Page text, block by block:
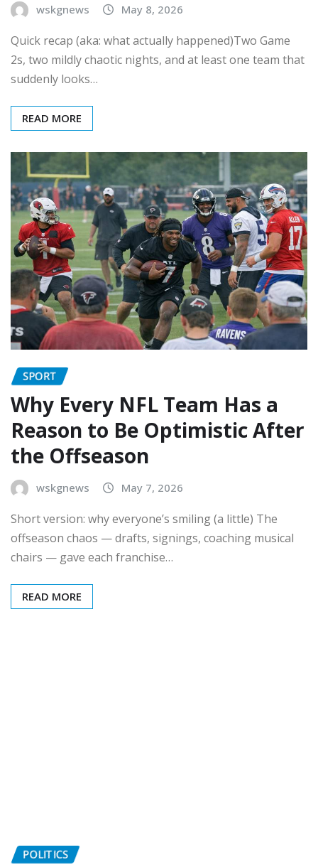
wskgnews May 8, 2026
Quick recap (aka: what actually happened)Two Game
2s, two mildly chaotic nights, and at least one team that
suddenly looks…
READ MORE
SPORT
Why Every NFL Team Has a
Reason to Be Optimistic After
the Offseason
wskgnews May 7, 2026
Short version: why everyone’s smiling (a little) The
offseason chaos — drafts, signings, coaching musical
chairs — gave each franchise…
READ MORE
POLITICS